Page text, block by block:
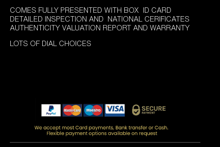
COMES FULLY PRESENTED WITH BOX ID CARD
DETAILED INSPECTION AND NATIONAL CERIFICATES
AUTHENTICITY VALUATION REPORT AND WARRANTY
LOTS OF DIAL CHOICES